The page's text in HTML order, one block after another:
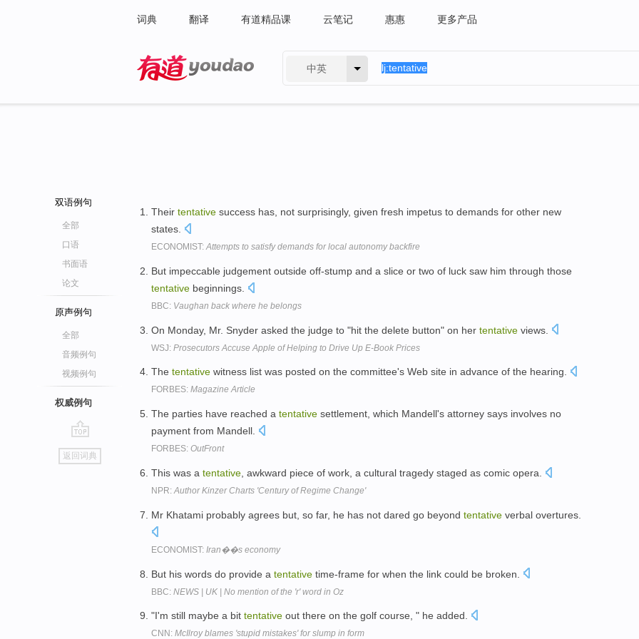
词典 翻译 有道精品课 云笔记 惠惠 更多产品
中英
双语例句
全部
口语
书面语
论文
原声例句
全部
音频例句
视频例句
权威例句
go
top
返回词典
Their tentative success has, not surprisingly, given fresh impetus to demands for other new
states.
ECONOMIST:Attempts to satisfy demands for local autonomy backfire
But impeccable judgement outside off-stump and a slice or two of luck saw him through those
tentative beginnings.
BBC: Vaughan back where he belongs
On Monday, Mr. Snyder asked the judge to "hit the delete button" on her tentative views.
WSJ: Prosecutors Accuse Apple of Helping to Drive Up E-Book Prices
The tentative witness list was posted on the committee's Web site in advance of the hearing.
FORBES: Magazine Article
The parties have reached a tentative settlement, which Mandell's attorney says involves no
payment from Mandell.
FORBES: OutFront
This was a tentative , awkward piece of work, a cultural tragedy staged as comic opera.
NPR:Author Kinzer Charts 'Century of Regime Change'
Mr Khatami probably agrees but, so far, he has not dared go beyond tentative verbal overtures.
ECONOMIST: Iran��s economy
But his words do provide a tentative time-frame for when the link could be broken.
BBC: NEWS | UK | No mention of the 'r' word in Oz
"I'm still maybe a bit tentative out there on the golf course, " he added.
CNN: McIlroy blames 'stupid mistakes' for slump in form